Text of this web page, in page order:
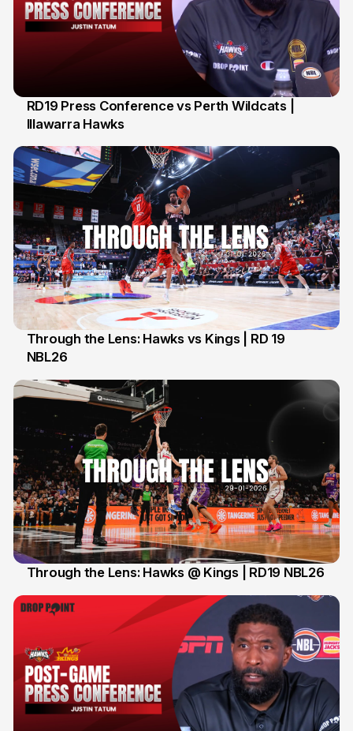
2 Feb
RD19 Press Conference vs Perth Wildcats |
Illawarra Hawks
1 Feb
Through the Lens: Hawks vs Kings | RD 19
NBL26
Through the Lens: Hawks @ Kings | RD19 NBL26